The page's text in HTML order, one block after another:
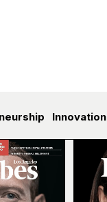
Innovation